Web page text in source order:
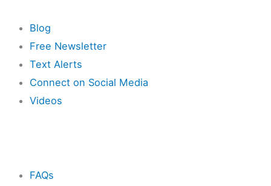
Blog
Free Newsletter
Text Alerts
Connect on Social Media
Videos
FAQs